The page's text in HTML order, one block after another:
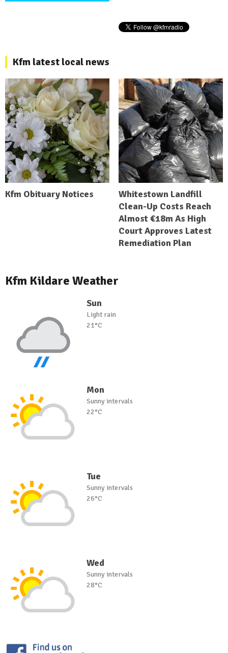
Kfm latest local news
Kfm Obituary Notices
Whitestown Landfill
Clean-Up Costs Reach
Almost €18m As High
Court Approves Latest
Remediation Plan
Kfm Kildare Weather
Sun
Light rain
21°C
Mon
Sunny intervals
22°C
Tue
Sunny intervals
26°C
Wed
Sunny intervals
28°C